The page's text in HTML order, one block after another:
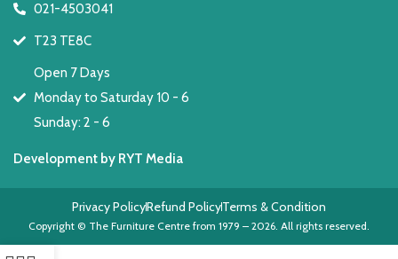
021-4503041
T23 TE8C
Open 7 Days
Monday to Saturday 10 - 6
Sunday: 2 - 6
Development by RYT Media
Copyright © The Furniture Centre from 1979 – 2026. All rights reserved.
Privacy PolicyRefund PolicyTerms & Condition